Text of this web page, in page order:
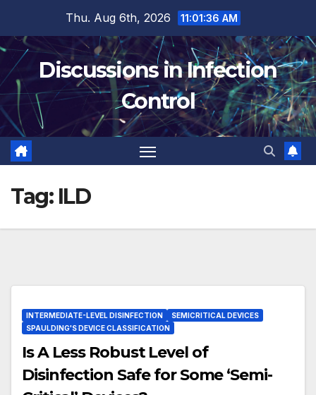
content
Thu. Aug 6th, 2026 11:01:36 AM
Discussions in Infection
Control
Tag: ILD
INTERMEDIATE-LEVEL DISINFECTION
SEMICRITICAL DEVICES
SPAULDING'S DEVICE CLASSIFICATION
Is A Less Robust Level of
Disinfection Safe for Some ‘Semi-